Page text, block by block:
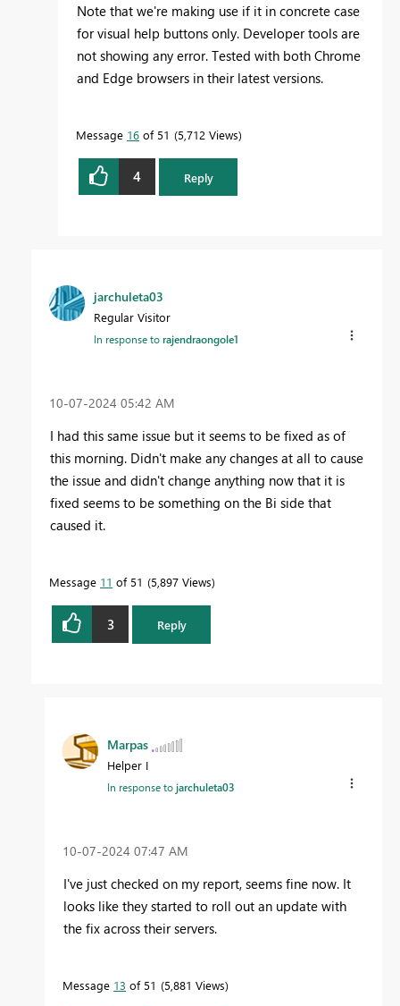
Note that we're making use if it in concrete case
for visual help buttons only. Developer tools are
not showing any error. Tested with both Chrome
and Edge browsers in their latest versions.
Message 16 of 51 5,712 Views
4 Reply
jarchuleta03
Regular Visitor
In response torajendraongole1
‎10-07-2024 05:42 AM
I had this same issue but it seems to be fixed as of
this morning. Didn't make any changes at all to cause
the issue and didn't change anything now that it is
fixed seems to be something on the Bi side that
caused it.
Message 11 of 51 5,897 Views
3 Reply
Marpas
Helper I
In response tojarchuleta03
‎10-07-2024 07:47 AM
I've just checked on my report, seems fine now. It
looks like they started to roll out an update with
the fix across their servers.
Message 13 of 51 5,881 Views